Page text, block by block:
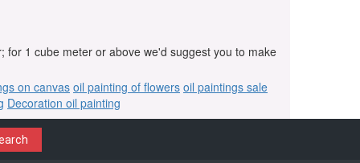
for 1 cube meter or above we'd suggest you to make
on canvasoil painting of flowers oil paintings sale
Decoration oil painting